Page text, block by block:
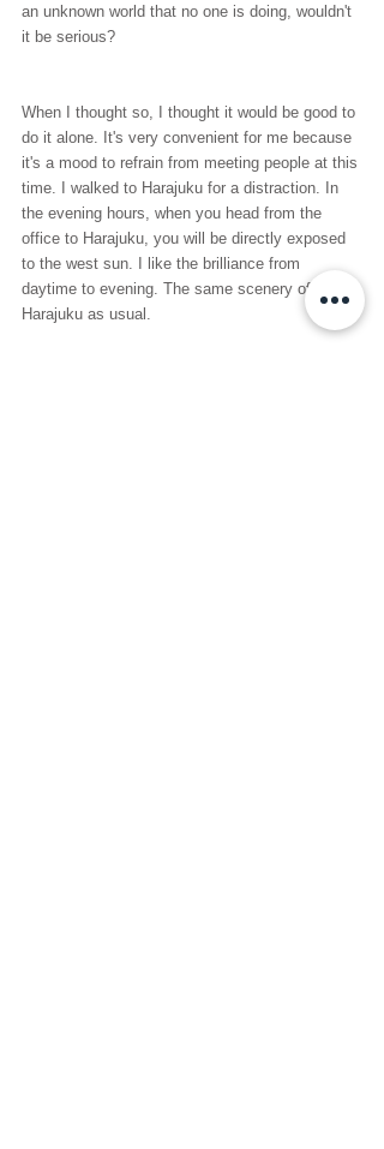
an unknown world that no one is doing, wouldn't
it be serious?
When I thought so, I thought it would be good to
do it alone. It's very convenient for me because
it's a mood to refrain from meeting people at this
time. I walked to Harajuku for a distraction. In
the evening hours, when you head from the
office to Harajuku, you will be directly exposed
to the west sun. I like the brilliance from
daytime to evening. The same scenery of
Harajuku as usual.